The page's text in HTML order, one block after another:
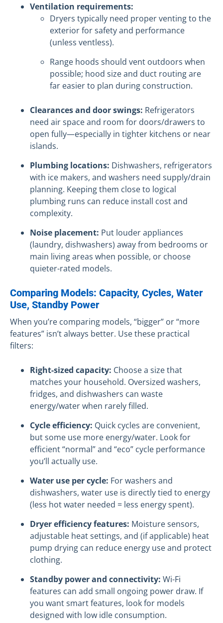
Ventilation requirements:
Dryers typically need proper venting to the
exterior for safety and performance
(unless ventless).
Range hoods should vent outdoors when
possible; hood size and duct routing are
far easier to plan during construction.
Clearances and door swings: Refrigerators
need air space and room for doors/drawers to
open fully—especially in tighter kitchens or near
islands.
Plumbing locations: Dishwashers, refrigerators
with ice makers, and washers need supply/drain
planning. Keeping them close to logical
plumbing runs can reduce install cost and
complexity.
Noise placement: Put louder appliances
(laundry, dishwashers) away from bedrooms or
main living areas when possible, or choose
quieter-rated models.
Comparing Models: Capacity, Cycles, Water
Use, Standby Power
When you’re comparing models, “bigger” or “more
features” isn’t always better. Use these practical
filters:
Right-sized capacity: Choose a size that
matches your household. Oversized washers,
fridges, and dishwashers can waste
energy/water when rarely filled.
Cycle efficiency: Quick cycles are convenient,
but some use more energy/water. Look for
efficient “normal” and “eco” cycle performance
you’ll actually use.
Water use per cycle: For washers and
dishwashers, water use is directly tied to energy
(less hot water needed = less energy spent).
Dryer efficiency features: Moisture sensors,
adjustable heat settings, and (if applicable) heat
pump drying can reduce energy use and protect
clothing.
Standby power and connectivity: Wi-Fi
features can add small ongoing power draw. If
you want smart features, look for models
designed with low idle consumption.